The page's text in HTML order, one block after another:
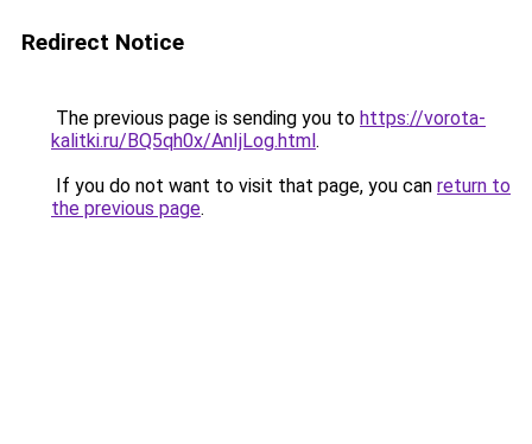
Redirect Notice
The previous page is sending you to https://vorota-
kalitki.ru/BQ5qh0x/AnIjLog.html.
If you do not want to visit that page, you can return to
the previous page.